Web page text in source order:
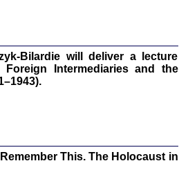
will deliver a lecture
Intermediaries and the
This. The Holocaust in